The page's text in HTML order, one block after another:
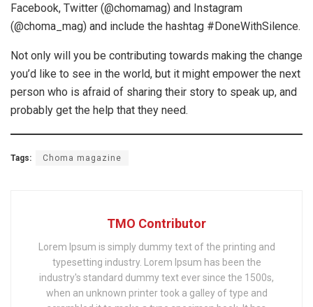
Facebook, Twitter (@chomamag) and Instagram
(@choma_mag) and include the hashtag #DoneWithSilence.
Not only will you be contributing towards making the change
you’d like to see in the world, but it might empower the next
person who is afraid of sharing their story to speak up, and
probably get the help that they need.
Tags: Choma magazine
TMO Contributor
Lorem Ipsum is simply dummy text of the printing and
typesetting industry. Lorem Ipsum has been the
industry's standard dummy text ever since the 1500s,
when an unknown printer took a galley of type and